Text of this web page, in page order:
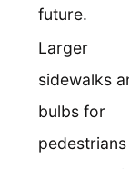
future.
Larger
sidewalks
bulbs for
pedestrians